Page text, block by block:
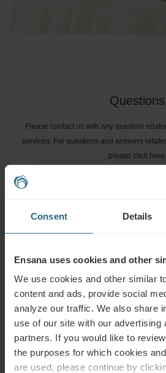
Consent Details
Ensana uses cookies and other
We use cookies and other similar
content and ads, provide social
analyze our traffic. We also share
use of our site with our advertising
partners. If you would like to
the purposes for which cookies
are used, please continue by
Questions
Please contact us with any question
services. For questions and answers
please click here.
Bookings
further discounts, benefits, or just wish to
news click here.
Enquiries
Send us your enquiry, in order to prepare the